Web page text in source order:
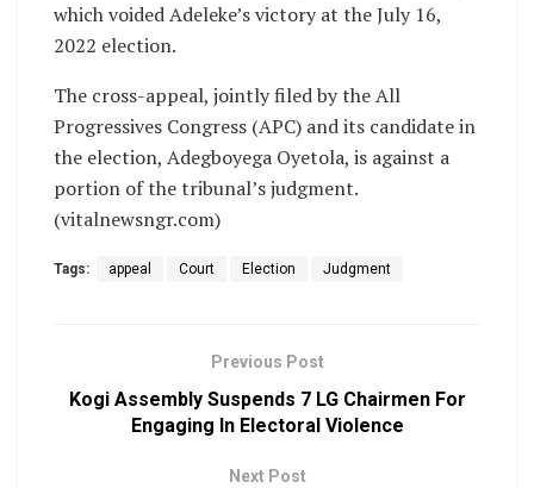
which voided Adeleke’s victory at the July 16,
2022 election.
The cross-appeal, jointly filed by the All
Progressives Congress (APC) and its candidate in
the election, Adegboyega Oyetola, is against a
portion of the tribunal’s judgment.
(vitalnewsngr.com)
Tags: appeal Court Election Judgment
Previous Post
Kogi Assembly Suspends 7 LG Chairmen For
Engaging In Electoral Violence
Next Post